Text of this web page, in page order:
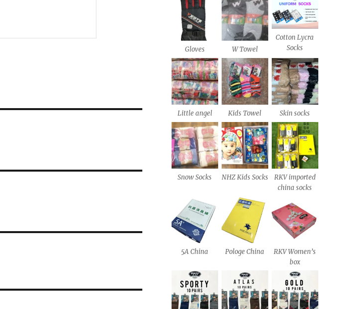
Gloves W Towel
Cotton Lycra
Socks
Little angel Kids Towel Skin socks
Snow Socks NHZ Kids Socks
RKV imported
china socks
5A China Pologe China
RKV Women’s
box